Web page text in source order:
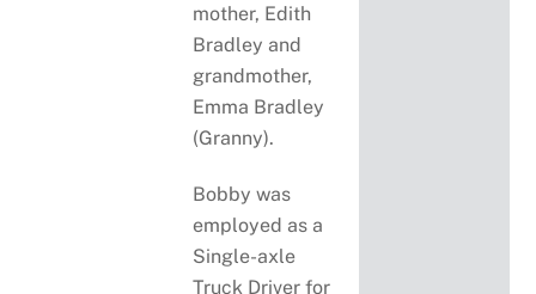
mother, Edith
Bradley and
grandmother,
Emma Bradley
(Granny).
Bobby was
employed as a
Single-axle
Truck Driver for